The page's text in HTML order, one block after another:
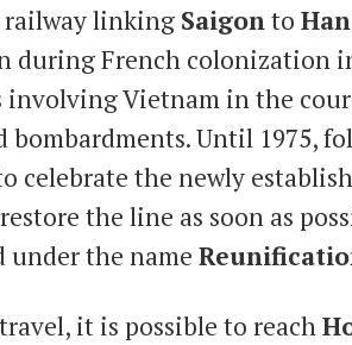
linking Saigonto
during French colonization
involving Vietnam in the
bombardments. Until 1975,
celebrate the newly
the line as soon as
under the name
it is possible to reach